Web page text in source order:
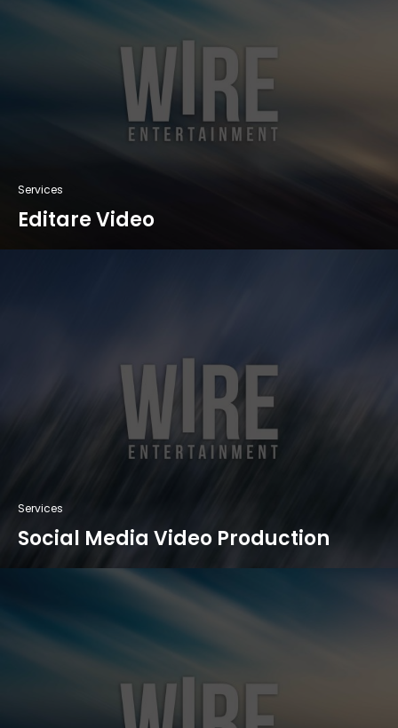
Services
Editare Video
Services
Social Media Video Production